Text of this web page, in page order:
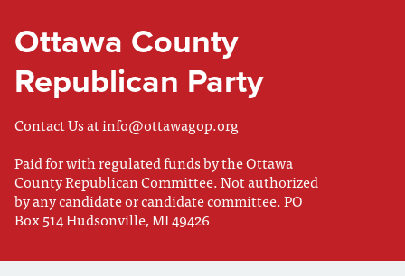
Ottawa County
Republican Party
Contact Us atinfo@ottawagop.org
Paid for with regulated funds by the Ottawa
County Republican Committee. Not authorized
by any candidate or candidate committee. PO
Box 514 Hudsonville, MI 49426